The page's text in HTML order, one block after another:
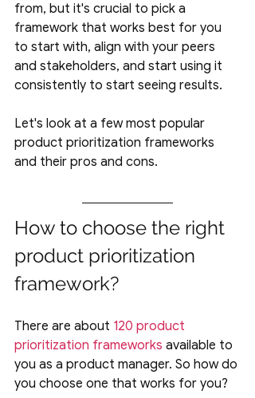
from, but it's crucial to pick a
framework that works best for you
to start with, align with your peers
and stakeholders, and start using it
consistently to start seeing results.
Let's look at a few most popular
product prioritization frameworks
and their pros and cons.
How to choose the right
product prioritization
framework?
There are about 120 product
prioritization frameworks available to
you as a product manager. So how do
you choose one that works for you?